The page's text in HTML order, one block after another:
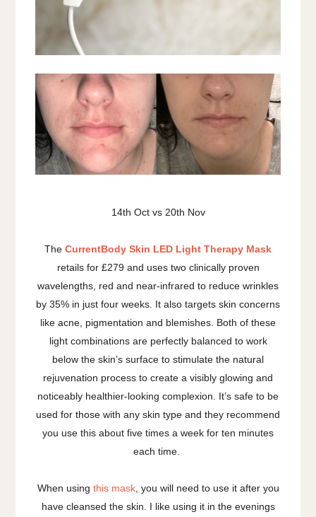
14th Oct vs 20th Nov
The CurrentBody Skin LED Light Therapy Mask
retails for £279 and uses two clinically proven
wavelengths, red and near-infrared to reduce wrinkles
by 35% in just four weeks. It also targets skin concerns
like acne, pigmentation and blemishes. Both of these
light combinations are perfectly balanced to work
below the skin’s surface to stimulate the natural
rejuvenation process to create a visibly glowing and
noticeably healthier-looking complexion. It’s safe to be
used for those with any skin type and they recommend
you use this about five times a week for ten minutes
each time.
When using this mask, you will need to use it after you
have cleansed the skin. I like using it in the evenings